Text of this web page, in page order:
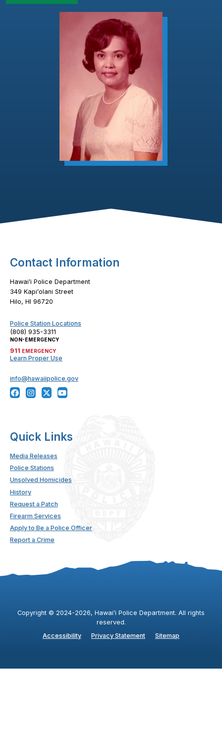
Footer Content
Contact Information
Hawaiʻi Police Department
349 Kapiʻolani Street
Hilo, HI 96720
Police Station Locations
(808) 935-3311
NON-EMERGENCY
911 EMERGENCY
Learn Proper Use
info@hawaiipolice.gov
Quick Links
Media Releases
Police Stations
Unsolved Homicides
History
Request a Patch
Firearm Services
Apply to Be a Police Officer
Report a Crime
Copyright © 2024-2026, Hawaiʻi Police Department. All rights
reserved.
Accessibility
Privacy Statement Sitemap